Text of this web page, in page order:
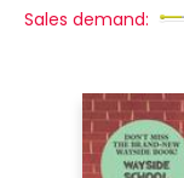
Sales demand: